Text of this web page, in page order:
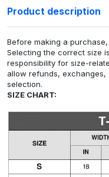
Product description
Before making a
Selecting the correct size
responsibility for size-
allow refunds,
selection.
SIZE CHART: